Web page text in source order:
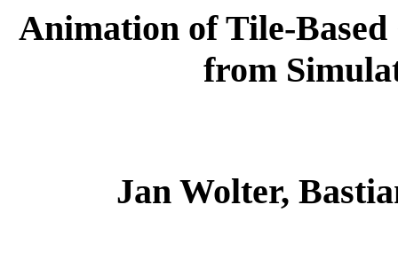
Animation of Tile-
from
Jan Wolter,